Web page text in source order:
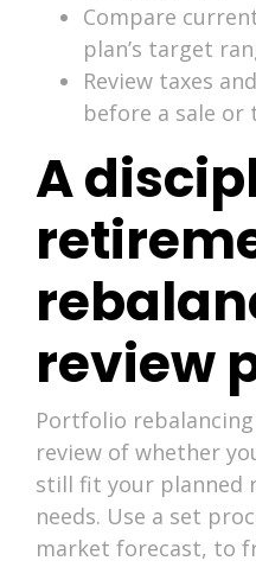
Compare
plan’s target
Review taxes
before a sale or
A
review
Portfolio
review of whether
still fit your planned
needs. Use a set
market forecast, to